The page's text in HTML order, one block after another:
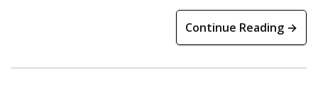
Continue Reading →